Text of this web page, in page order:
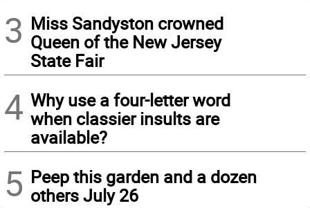
3 Miss Sandyston crowned
Queen of the New Jersey
State Fair
4 Why use a four-letter word
when classier insults are
available?
5 Peep this garden and a dozen
others July 26